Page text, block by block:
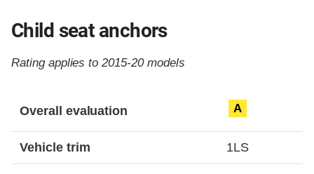
Child seat anchors
Rating applies to 2015-20 models
Overall evaluation A
Vehicle trim 1LS